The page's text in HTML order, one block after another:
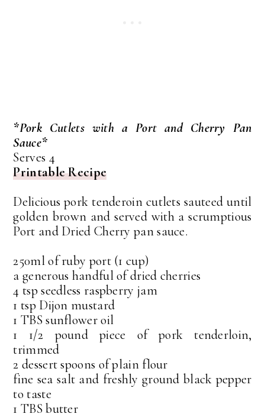
*Pork Cutlets with a Port and Cherry Pan
Sauce*
Serves 4
Printable Recipe
Delicious pork tenderoin cutlets sauteed until
golden brown and served with a scrumptious
Port and Dried Cherry pan sauce.
250ml of ruby port (1 cup)
a generous handful of dried cherries
4 tsp seedless raspberry jam
1 tsp Dijon mustard
1 TBS sunflower oil
1 1/2 pound piece of pork tenderloin,
trimmed
2 dessert spoons of plain flour
fine sea salt and freshly ground black pepper
to taste
1 TBS butter